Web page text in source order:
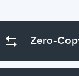
Zero-